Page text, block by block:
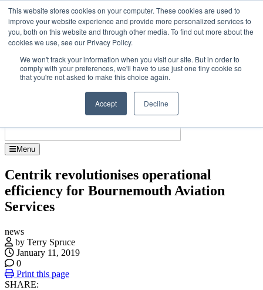
This website stores cookies on your computer. These cookies are used to
improve your website experience and provide more personalized services to
you, both on this website and through other media. To find out more about the
cookies we use, see our Privacy Policy.
We won't track your information when you visit our site. But in order to
comply with your preferences, we'll have to use just one tiny cookie so
that you're not asked to make this choice again.
Accept Decline
Skip
to
the
content
Upcoming events
Investor Asia – September 15-16 2026
Corporate
About
Advertise and Sponsor
Search
Menu
Centrik revolutionises operational
efficiency for Bournemouth Aviation
Services
news
by Terry Spruce
January 11, 2019
0
Print this page
SHARE: